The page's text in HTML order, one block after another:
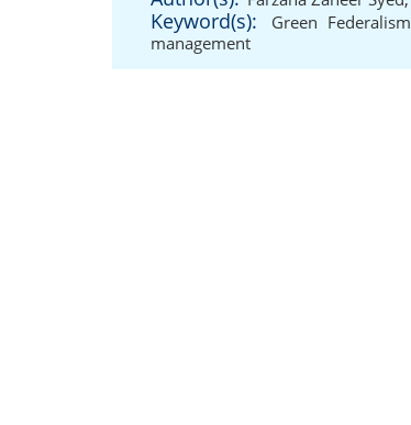
Keyword(s): Green Federalism
management